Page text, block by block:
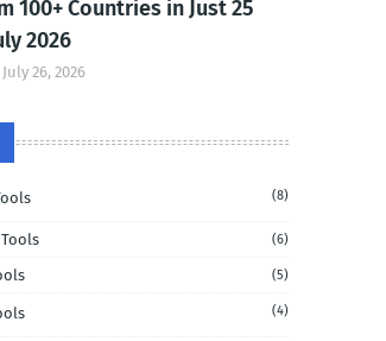
100+ Countries in Just 25
2026
July 26, 2026
(8)
(6)
(5)
(4)